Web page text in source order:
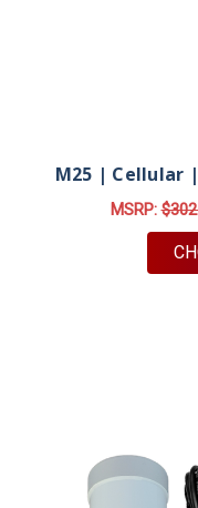
M25 | Cellular
MSRP: